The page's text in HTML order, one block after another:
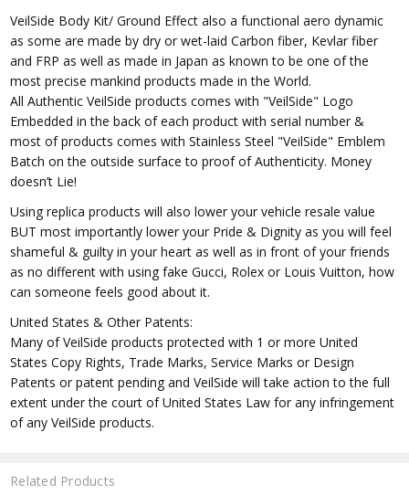
VeilSide Body Kit/ Ground Effect also a functional aero dynamic
as some are made by dry or wet-laid Carbon fiber, Kevlar fiber
and FRP as well as made in Japan as known to be one of the
most precise mankind products made in the World.
All Authentic VeilSide products comes with "VeilSide" Logo
Embedded in the back of each product with serial number &
most of products comes with Stainless Steel "VeilSide" Emblem
Batch on the outside surface to proof of Authenticity. Money
doesn’t Lie!
Using replica products will also lower your vehicle resale value
BUT most importantly lower your Pride & Dignity as you will feel
shameful & guilty in your heart as well as in front of your friends
as no different with using fake Gucci, Rolex or Louis Vuitton, how
can someone feels good about it.
United States & Other Patents:
Many of VeilSide products protected with 1 or more United
States Copy Rights, Trade Marks, Service Marks or Design
Patents or patent pending and VeilSide will take action to the full
extent under the court of United States Law for any infringement
of any VeilSide products.
Related Products